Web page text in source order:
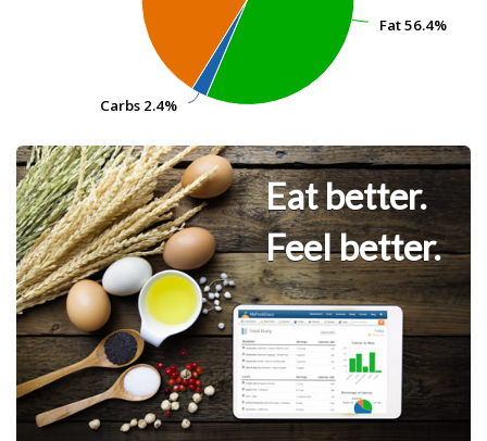
Fat56.4%
Fat56.4%
Carbs 2.4%
Carbs 2.4%
Eat better.
Feel better.